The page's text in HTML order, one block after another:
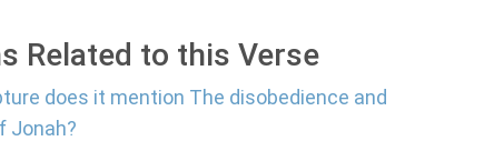
Related to this Verse
does it mention The disobedience and
Jonah?